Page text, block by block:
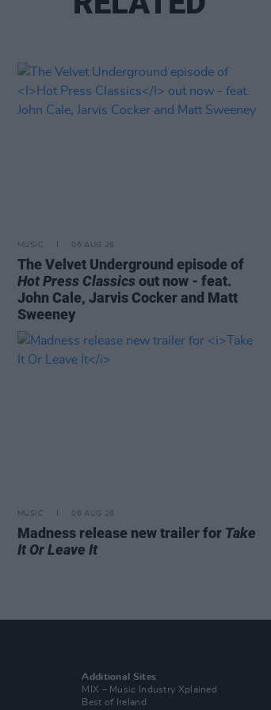
MUSIC 06 AUG 26
The Velvet Underground episode of
Hot Press Classicsout now - feat.
John Cale, Jarvis Cocker and Matt
Sweeney
MUSIC 06 AUG 26
Madness release new trailer for Take
It Or Leave It
Additional Sites
MIX – Music Industry Xplained
Best of Ireland